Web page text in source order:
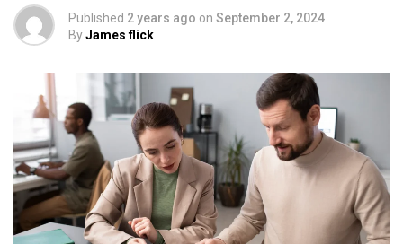
Published 2 years ago on September 2, 2024
ByJames flick